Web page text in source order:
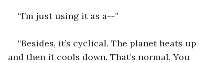
“I’m just using it as a--”
“Besides, it’s cyclical. The planet heats up
and then it cools down. That’s normal. You